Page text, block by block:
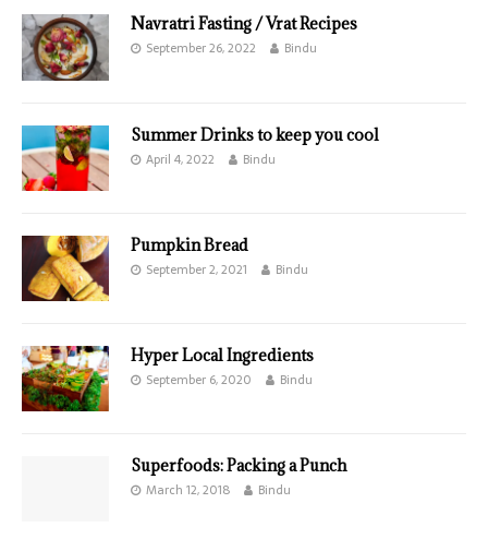
Navratri Fasting / Vrat Recipes
September 26, 2022 Bindu
Summer Drinks to keep you cool
April 4, 2022 Bindu
Pumpkin Bread
September 2, 2021 Bindu
Hyper Local Ingredients
September 6, 2020 Bindu
Superfoods: Packing a Punch
March 12, 2018 Bindu